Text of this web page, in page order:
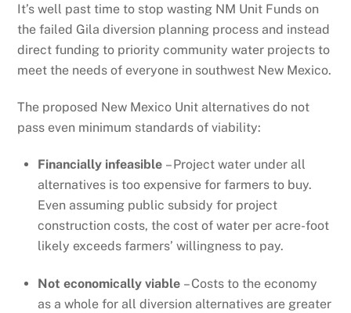
It’s well past time to stop wasting NM Unit Funds on
the failed Gila diversion planning process and instead
direct funding to priority community water projects to
meet the needs of everyone in southwest New Mexico.
The proposed New Mexico Unit alternatives do not
pass even minimum standards of viability:
Financially infeasible – Project water under all
alternatives is too expensive for farmers to buy.
Even assuming public subsidy for project
construction costs, the cost of water per acre-foot
likely exceeds farmers’ willingness to pay.
Not economically viable – Costs to the economy
as a whole for all diversion alternatives are greater